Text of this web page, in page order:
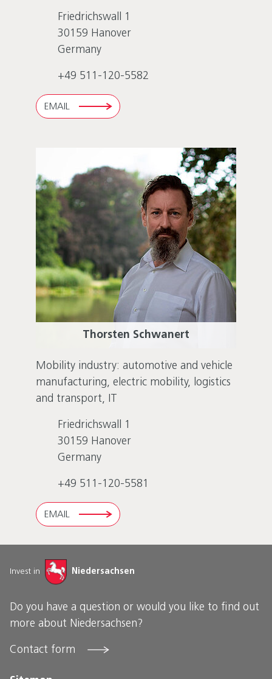
Friedrichswall 1
30159 Hanover
Germany
+49 511-120-5582
EMAIL
Thorsten Schwanert
Mobility industry: automotive and vehicle
manufacturing, electric mobility, logistics
and transport, IT
Friedrichswall 1
30159 Hanover
Germany
+49 511-120-5581
EMAIL
Invest in Niedersachsen
Do you have a question or would you like to find out
more about Niedersachsen?
Contact form